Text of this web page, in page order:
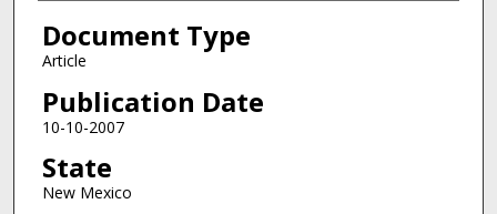
Document Type
Article
Publication Date
10-10-2007
State
New Mexico